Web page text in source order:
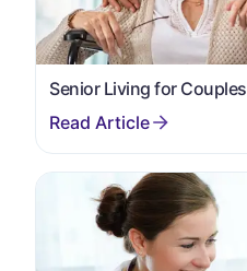
Senior Living for Couples